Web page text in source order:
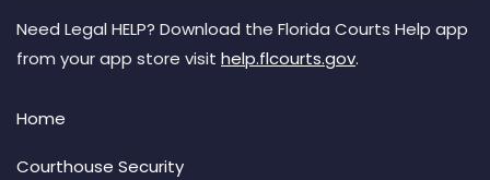
Need Legal HELP? Download the Florida Courts Help app
from your app store visit help.flcourts.gov.
Home
Courthouse Security